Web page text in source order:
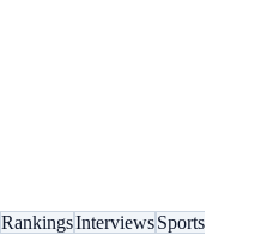
RankingsInterviewsSports